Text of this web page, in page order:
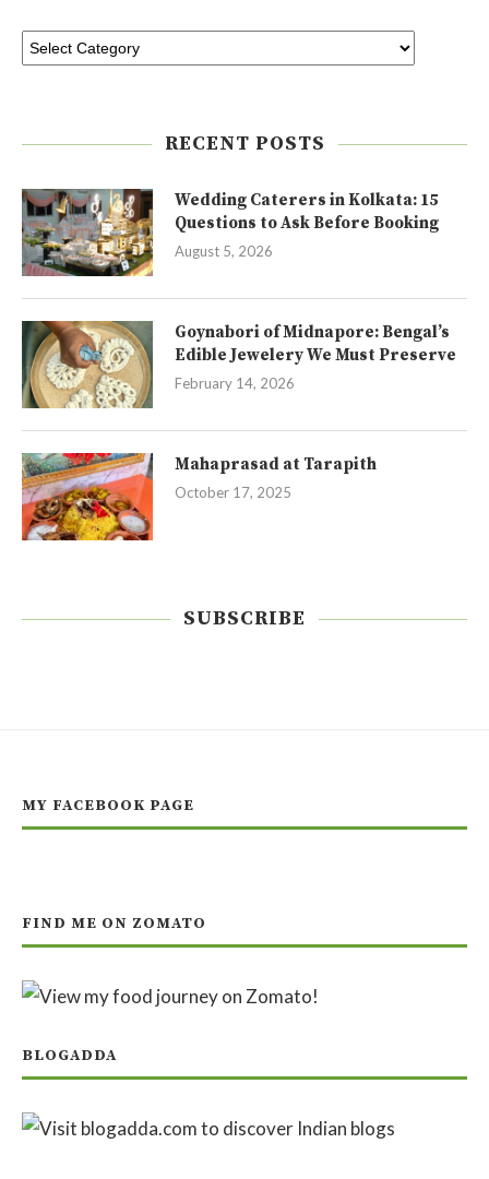
RECENT POSTS
Wedding Caterers in Kolkata: 15
Questions to Ask Before Booking
August 5, 2026
Goynabori of Midnapore: Bengal’s
Edible Jewelery We Must Preserve
February 14, 2026
Mahaprasad at Tarapith
October 17, 2025
SUBSCRIBE
MY FACEBOOK PAGE
FIND ME ON ZOMATO
BLOGADDA